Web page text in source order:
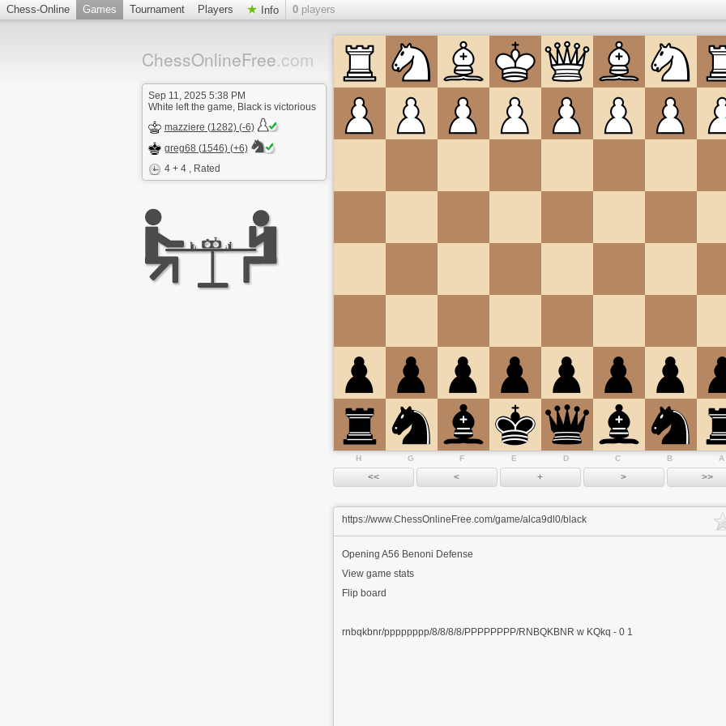
Chess-Online Games Tournament Players Info 0 players
ChessOnlineFree.com
Sep 11, 2025 5:38 PM
White left the game, Black is victorious
mazziere (1282) (-6)
greg68 (1546) (+6)
4 + 4 , Rated
A
B
C
D
E
F
G
H
https://www.ChessOnlineFree.com/game/alca9dl0/black
Opening A56 Benoni Defense
View game stats
Flip board
rnbqkbnr/pppppppp/8/8/8/8/PPPPPPPP/RNBQKBNR w KQkq - 0 1